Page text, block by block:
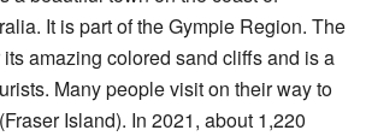
It is part of the Gympie Region. The
amazing colored sand cliffs and is a
Many people visit on their way to
(Fraser Island). In 2021, about 1,220